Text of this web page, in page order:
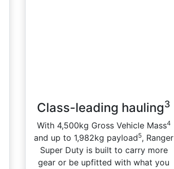
Class-leading hauling3
With 4,500kg Gross Vehicle Mass4
and up to 1,982kg payload5, Ranger
Super Duty is built to carry more
gear or be upfitted with what you